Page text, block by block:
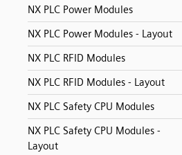
NX PLC Power Modules
NX PLC Power Modules - Layout
NX PLC RFID Modules
NX PLC RFID Modules - Layout
NX PLC Safety CPU Modules
NX PLC Safety CPU Modules -
Layout